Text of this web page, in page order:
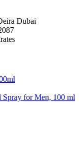
Dubai
Spray for Men, 100 ml